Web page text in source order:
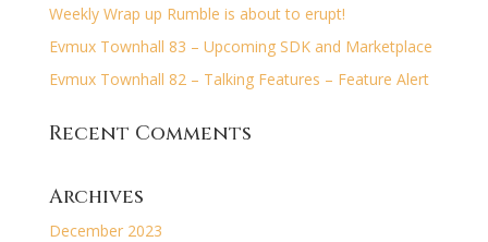
Weekly Wrap up Rumble is about to erupt!
Evmux Townhall 83 – Upcoming SDK and Marketplace
Evmux Townhall 82 – Talking Features – Feature Alert
Recent Comments
Archives
December 2023